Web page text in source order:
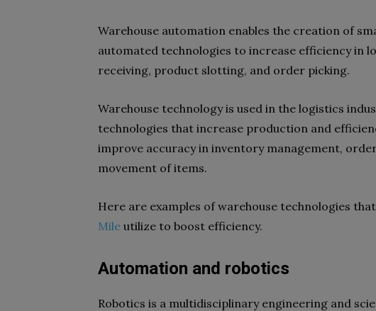
Warehouse automation enables the creation of
automated technologies to increase efficiency in
receiving, product slotting, and order picking.
Warehouse technology is used in the logistics
technologies that increase production and
improve accuracy in inventory management,
movement of items.
Here are examples of warehouse technologies
Mile utilize to boost efficiency.
Automation and robotics
Robotics is a multidisciplinary engineering and